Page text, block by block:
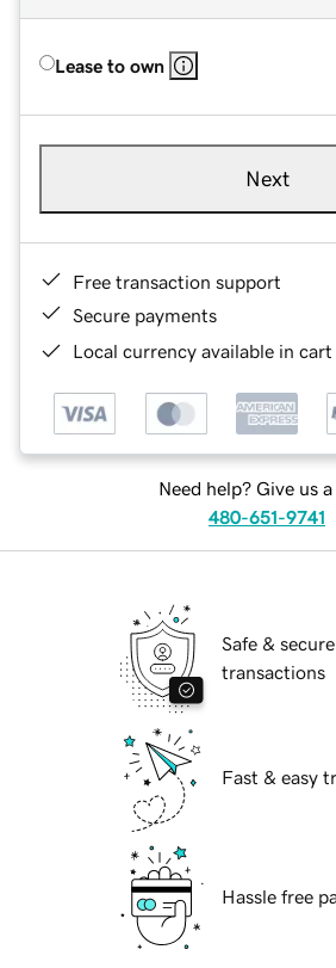
Lease to own
Next
Free transaction support
Secure payments
Local currency available in
Need help? Give us a
480-651-9741
Safe & secure
transactions
Fast & easy
Hassle free